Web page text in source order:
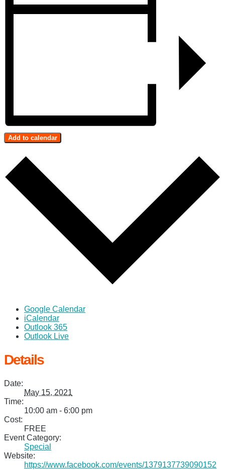
Add to calendar
Google Calendar
iCalendar
Outlook 365
Outlook Live
Details
Date:
May 15, 2021
Time:
10:00 am - 6:00 pm
Cost:
FREE
Event Category:
Special
Website:
https://www.facebook.com/events/1379137739090152